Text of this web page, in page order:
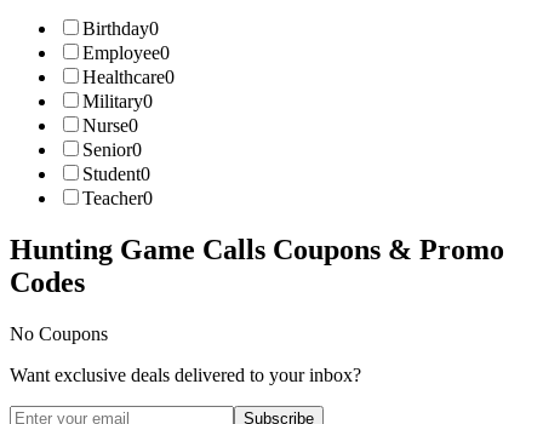
Birthday0
Employee0
Healthcare0
Military0
Nurse0
Senior0
Student0
Teacher0
Hunting Game Calls Coupons & Promo
Codes
No Coupons
Want exclusive deals delivered to your inbox?
Subscribe